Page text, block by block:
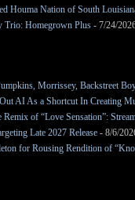
Houma Nation of South
Trio: Homegrown Plus - 7/24/
Morrissey, Backstreet
AI As a Shortcut In Creating
of “Love Sensation”:
Late 2027 Release - 8/6/
for Rousing Rendition of